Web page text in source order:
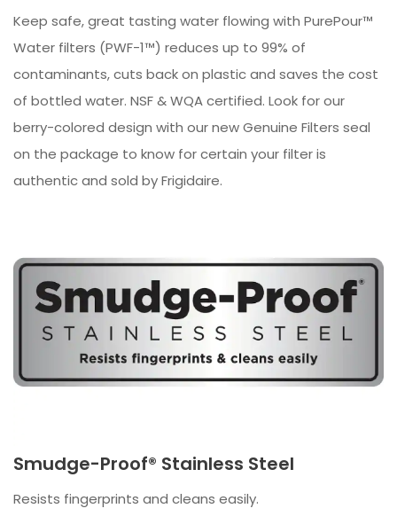
Keep safe, great tasting water flowing with PurePour™
Water filters (PWF-1™) reduces up to 99% of
contaminants, cuts back on plastic and saves the cost
of bottled water. NSF & WQA certified. Look for our
berry-colored design with our new Genuine Filters seal
on the package to know for certain your filter is
authentic and sold by Frigidaire.
Smudge-Proof® Stainless Steel
Resists fingerprints and cleans easily.